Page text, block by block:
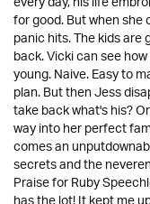
for good. But when
panic hits. The kids
back. Vicki can see
young. Naive. Easy to
plan. But then Jess
take back what's his?
way into her perfect
comes an
secrets and the
Praise for Ruby